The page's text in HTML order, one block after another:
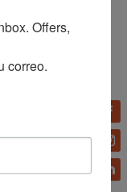
Offers,
correo.